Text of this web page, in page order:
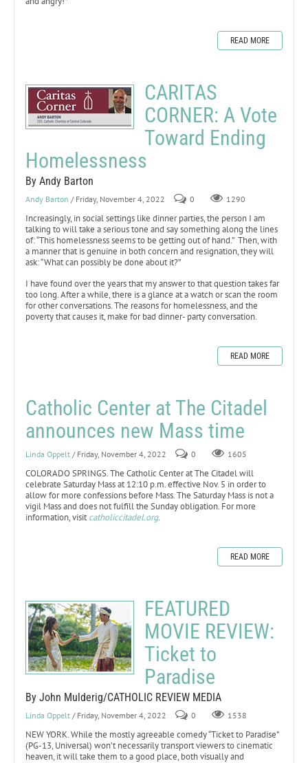
READ MORE
CARITAS
CORNER: A Vote
Toward Ending
Homelessness
By Andy Barton
Andy Barton / Friday, November 4, 2022 0 1290
Increasingly, in social settings like dinner parties, the person I am
talking to will take a serious tone and say something along the lines
of: “This homelessness seems to be getting out of hand.” Then, with
a manner that is genuine in both concern and resignation, they will
ask: “What can possibly be done about it?”
I have found over the years that my answer to that question takes far
too long. After a while, there is a glance at a watch or scan the room
for other conversations. The reasons for homelessness, and the
poverty that causes it, make for bad dinner- party conversation.
READ MORE
Catholic Center at The Citadel
announces new Mass time
Linda Oppelt / Friday, November 4, 2022 0 1605
COLORADO SPRINGS. The Catholic Center at The Citadel will
celebrate Saturday Mass at 12:10 p.m. effective Nov. 5 in order to
allow for more confessions before Mass. The Saturday Mass is not a
vigil Mass and does not fulfill the Sunday obligation. For more
information, visitcatholiccitadel.org.
READ MORE
FEATURED
MOVIE REVIEW:
Ticket to
Paradise
By John Mulderig/CATHOLIC REVIEW MEDIA
Linda Oppelt / Friday, November 4, 2022 0 1538
NEW YORK. While the mostly agreeable comedy “Ticket to Paradise”
(PG-13, Universal) won’t necessarily transport viewers to cinematic
heaven, it will take them to a good place, both visually and